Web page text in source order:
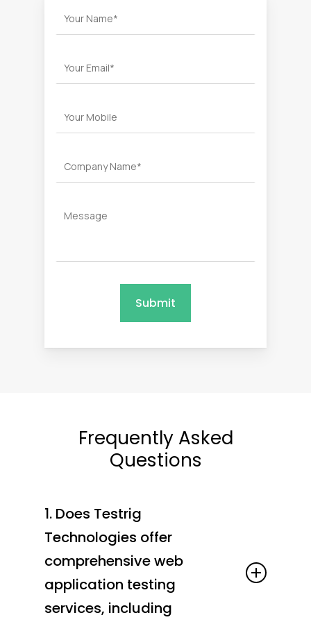
Frequently Asked
Questions
1. Does Testrig
Technologies offer
comprehensive web
application testing
services, including